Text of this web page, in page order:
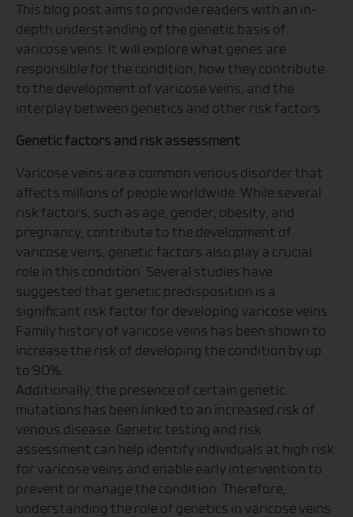
This blog post aims to provide readers with an in-
depth understanding of the genetic basis of
varicose veins. It will explore what genes are
responsible for the condition, how they contribute
to the development of varicose veins, and the
interplay between genetics and other risk factors.
Genetic factors and risk assessment
Varicose veins are a common venous disorder that
affects millions of people worldwide. While several
risk factors, such as age, gender, obesity, and
pregnancy, contribute to the development of
varicose veins, genetic factors also play a crucial
role in this condition. Several studies have
suggested that genetic predisposition is a
significant risk factor for developing varicose veins.
Family history of varicose veins has been shown to
increase the risk of developing the condition by up
to 90%.
Additionally, the presence of certain genetic
mutations has been linked to an increased risk of
venous disease. Genetic testing and risk
assessment can help identify individuals at high risk
for varicose veins and enable early intervention to
prevent or manage the condition. Therefore,
understanding the role of genetics in varicose veins